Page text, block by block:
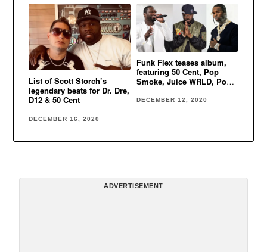
List of Scott Storch’s
legendary beats for Dr. Dre,
D12 & 50 Cent
DECEMBER 16, 2020
Funk Flex teases album,
featuring 50 Cent, Pop
Smoke, Juice WRLD, Post
DECEMBER 12, 2020
ADVERTISEMENT